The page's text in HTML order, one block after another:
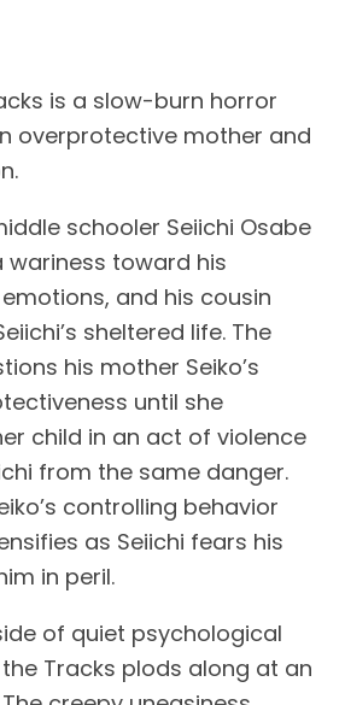
is a slow-burn horror
overprotective mother and
schooler Seiichi Osabe
toward his
and his cousin
sheltered life. The
his mother Seiko’s
until she
child in an act of violence
from the same danger.
controlling behavior
as Seiichi fears his
in peril.
of quiet psychological
Tracks plods along at an